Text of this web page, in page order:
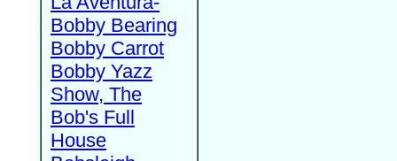
Bobby Bearing
Bobby Carrot
Bobby Yazz
Show, The
Bob's Full
House